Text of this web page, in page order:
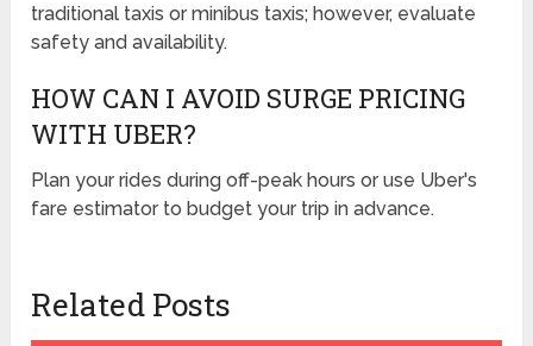
traditional taxis or minibus taxis; however, evaluate
safety and availability.
HOW CAN I AVOID SURGE PRICING
WITH UBER?
Plan your rides during off-peak hours or use Uber's
fare estimator to budget your trip in advance.
Related Posts